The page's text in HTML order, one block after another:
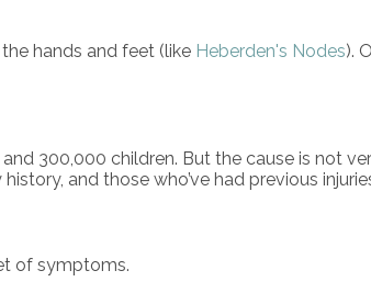
hands and feet (like Heberden's Nodes).
300,000 children. But the cause is not
and those who’ve had previous
of symptoms.